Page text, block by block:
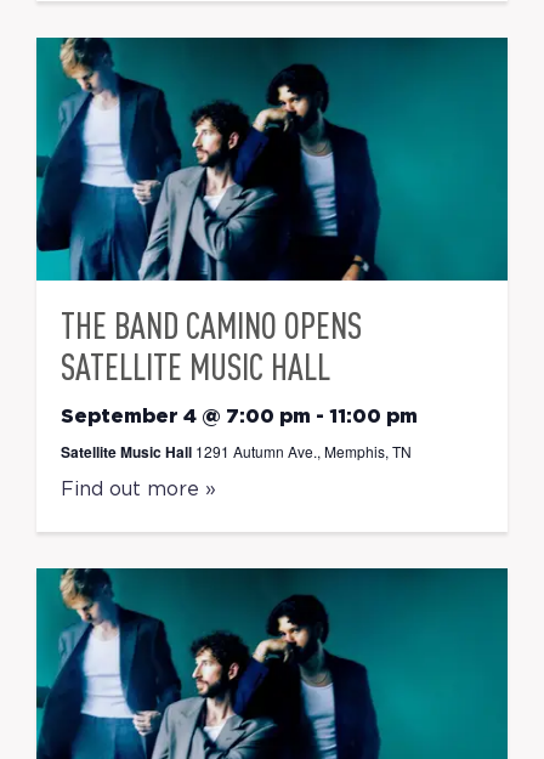
THE BAND CAMINO OPENS
SATELLITE MUSIC HALL
September 4 @ 7:00 pm - 11:00 pm
Satellite Music Hall 1291 Autumn Ave., Memphis, TN
Find out more »